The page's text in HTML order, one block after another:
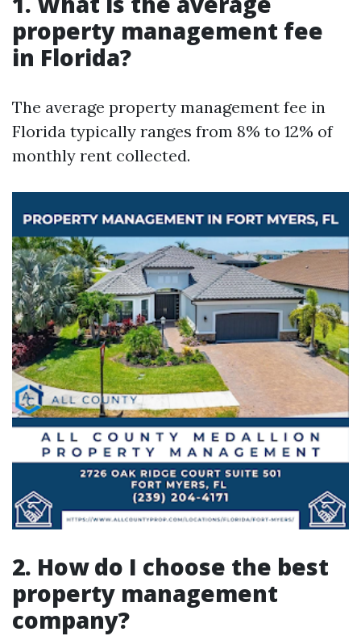
property management fee
in Florida?
The average property management fee in
Florida typically ranges from 8% to 12% of
monthly rent collected.
2. How do I choose the best
property management
company?